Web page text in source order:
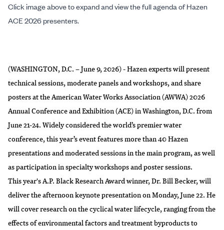
(WASHINGTON, D.C. – June 9, 2026) - Hazen experts will present
technical sessions, moderate panels and workshops, and share
posters at the American Water Works Association (AWWA) 2026
Annual Conference and Exhibition (ACE) in Washington, D.C. from
June 21-24. Widely considered the world’s premier water
conference, this year’s event features more than 40 Hazen
presentations and moderated sessions in the main program, as well
as participation in specialty workshops and poster sessions.
This year's A.P. Black Research Award winner,Dr. Bill Becker, will
deliver the afternoon keynote presentation on Monday, June 22. He
will cover research on the cyclical water lifecycle, ranging from the
effects of environmental factors and treatment byproducts to
Click image above to expand and view the full agenda of Hazen
ACE 2026 presenters.